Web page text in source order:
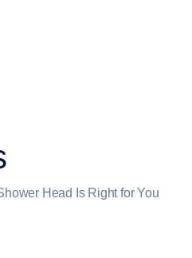
Head Is Right for You